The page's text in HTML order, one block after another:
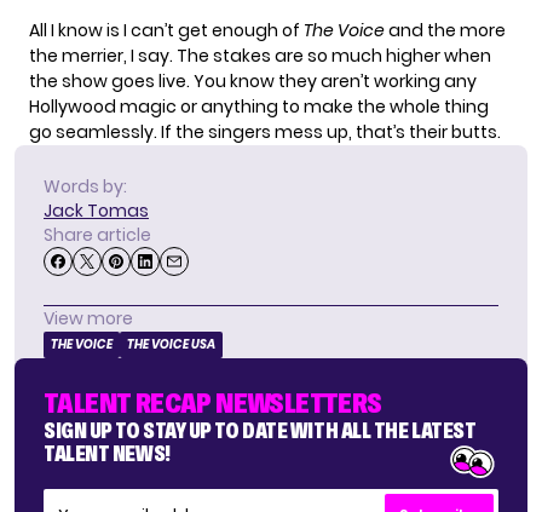
All I know is I can’t get enough of The Voiceand the more
the merrier, I say. The stakes are so much higher when
the show goes live. You know they aren’t working any
Hollywood magic or anything to make the whole thing
go seamlessly. If the singers mess up, that’s their butts.
Words by:
Jack Tomas
Share article
View more
THE VOICE THE VOICE USA
TALENT RECAP NEWSLETTERS
SIGN UP TO STAY UP TO DATE WITH ALL THE LATEST
TALENT NEWS!